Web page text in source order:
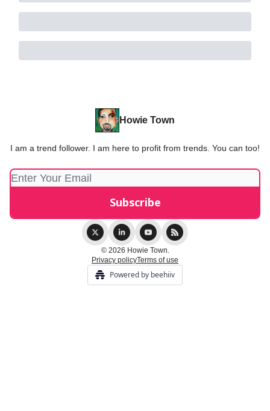
Howie Town
I am a trend follower. I am here to profit from trends. You can too!
© 2026 Howie Town.
Privacy policyTerms of use
Powered by beehiiv